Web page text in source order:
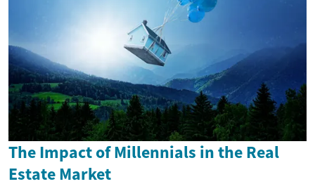
The Impact of Millennials in the Real
Estate Market